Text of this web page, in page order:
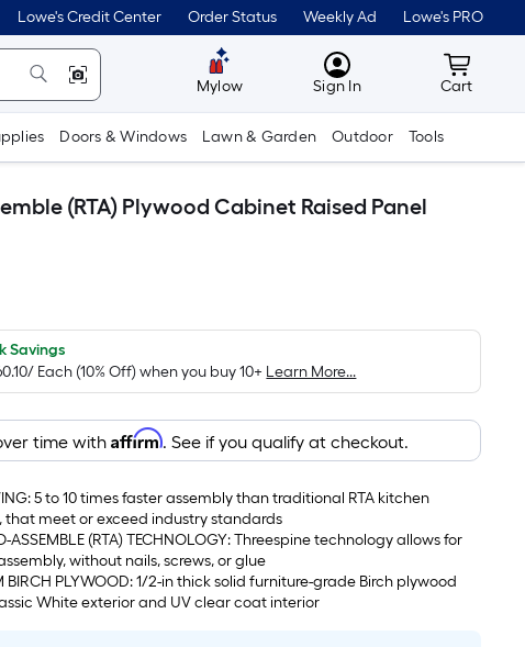
Lowe's Credit Center Order Status Weekly Ad Lowe's PRO
Mylow MyLowes
Sign In Cart
Cart
Doors & Windows Lawn & Garden Outdoor Tools
(RTA) Plywood Cabinet Raised Panel
Savings
Each (10% Off) when you buy 10+ Learn More...
time withAffirm. See if you qualify at checkout.
5 to 10 times faster assembly than traditional RTA kitchen
that meet or exceed industry standards
ASSEMBLE (RTA) TECHNOLOGY: Threespine technology allows for
without nails, screws, or glue
BIRCH PLYWOOD: 1/2-in thick solid furniture-grade Birch plywood
White exterior and UV clear coat interior